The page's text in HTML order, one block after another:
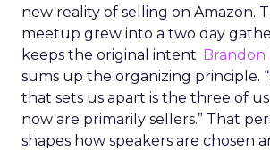
new reality of selling on Amazon.
meetup grew into a two day
keeps the original intent.
sums up the organizing principle.
that sets us apart is the three of
now are primarily sellers.” That
shapes how speakers are chosen